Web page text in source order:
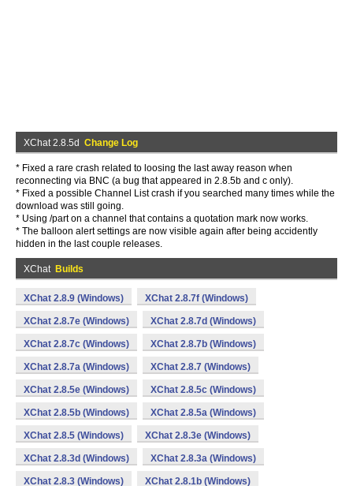
XChat 2.8.5d Change Log
* Fixed a rare crash related to loosing the last away reason when
reconnecting via BNC (a bug that appeared in 2.8.5b and c only).
* Fixed a possible Channel List crash if you searched many times while the
download was still going.
* Using /part on a channel that contains a quotation mark now works.
* The balloon alert settings are now visible again after being accidently
hidden in the last couple releases.
XChat Builds
XChat 2.8.9 (Windows) XChat 2.8.7f (Windows)
XChat 2.8.7e (Windows) XChat 2.8.7d (Windows)
XChat 2.8.7c (Windows) XChat 2.8.7b (Windows)
XChat 2.8.7a (Windows) XChat 2.8.7 (Windows)
XChat 2.8.5e (Windows) XChat 2.8.5c (Windows)
XChat 2.8.5b (Windows) XChat 2.8.5a (Windows)
XChat 2.8.5 (Windows) XChat 2.8.3e (Windows)
XChat 2.8.3d (Windows) XChat 2.8.3a (Windows)
XChat 2.8.3 (Windows) XChat 2.8.1b (Windows)